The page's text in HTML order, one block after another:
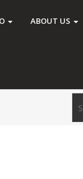
ABOUT US